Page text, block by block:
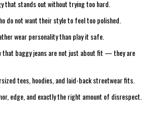
that stands out without trying too hard.
do not want their style to feel too polished.
wear personality than play it safe.
that baggy jeans are not just about fit — they are
tees, hoodies, and laid-back streetwear fits.
edge, and exactly the right amount of disrespect.